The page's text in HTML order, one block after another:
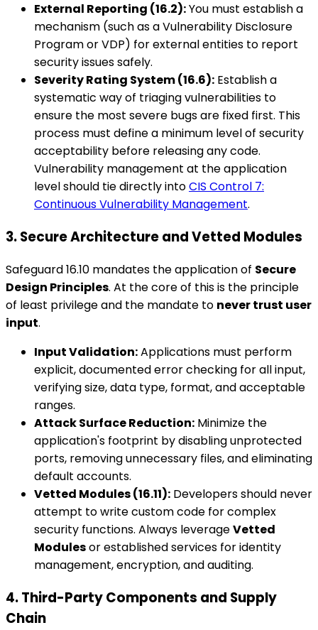
External Reporting (16.2):You must establish a
mechanism (such as a Vulnerability Disclosure
Program or VDP) for external entities to report
security issues safely.
Severity Rating System (16.6): Establish a
systematic way of triaging vulnerabilities to
ensure the most severe bugs are fixed first. This
process must define a minimum level of security
acceptability before releasing any code.
Vulnerability management at the application
level should tie directly intoCIS Control 7:
Continuous Vulnerability Management.
3. Secure Architecture and Vetted Modules
Safeguard 16.10 mandates the application of Secure
Design Principles. At the core of this is the principle
of least privilege and the mandate to never trust user
input.
Input Validation:Applications must perform
explicit, documented error checking for all input,
verifying size, data type, format, and acceptable
ranges.
Attack Surface Reduction: Minimize the
application's footprint by disabling unprotected
ports, removing unnecessary files, and eliminating
default accounts.
Vetted Modules (16.11): Developers should never
attempt to write custom code for complex
security functions. Always leverageVetted
Modulesor established services for identity
management, encryption, and auditing.
4. Third-Party Components and Supply
Chain